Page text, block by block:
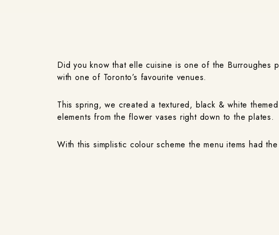
Did you know that elle cuisine is one of the
with one of Toronto’s favourite venues.
This spring, we created a textured, black & white
elements from the flower vases right down to the plates.
With this simplistic colour scheme the menu items had